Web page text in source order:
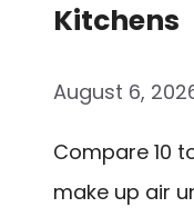
Kitchens
August 6,
Compare 10
make up air